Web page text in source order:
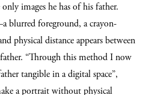
images he has of his father.
blurred foreground, a crayon-
physical distance appears between
“Through this method I now
tangible in a digital space”,
a portrait without physical